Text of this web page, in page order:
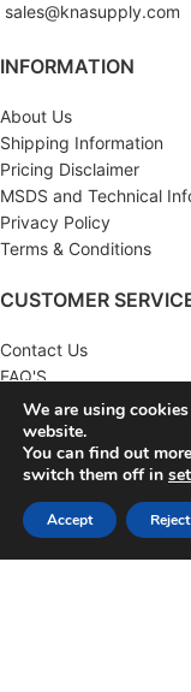
sales@knasupply.com
INFORMATION
About Us
Shipping Information
Pricing Disclaimer
MSDS and Technical
Privacy Policy
Terms & Conditions
CUSTOMER
Contact Us
FAQ'S
Returns
Wholesale
MY ACCOUNT
Account
Order History
We are using
website.
You can find out
switch them off in
Accept Reject